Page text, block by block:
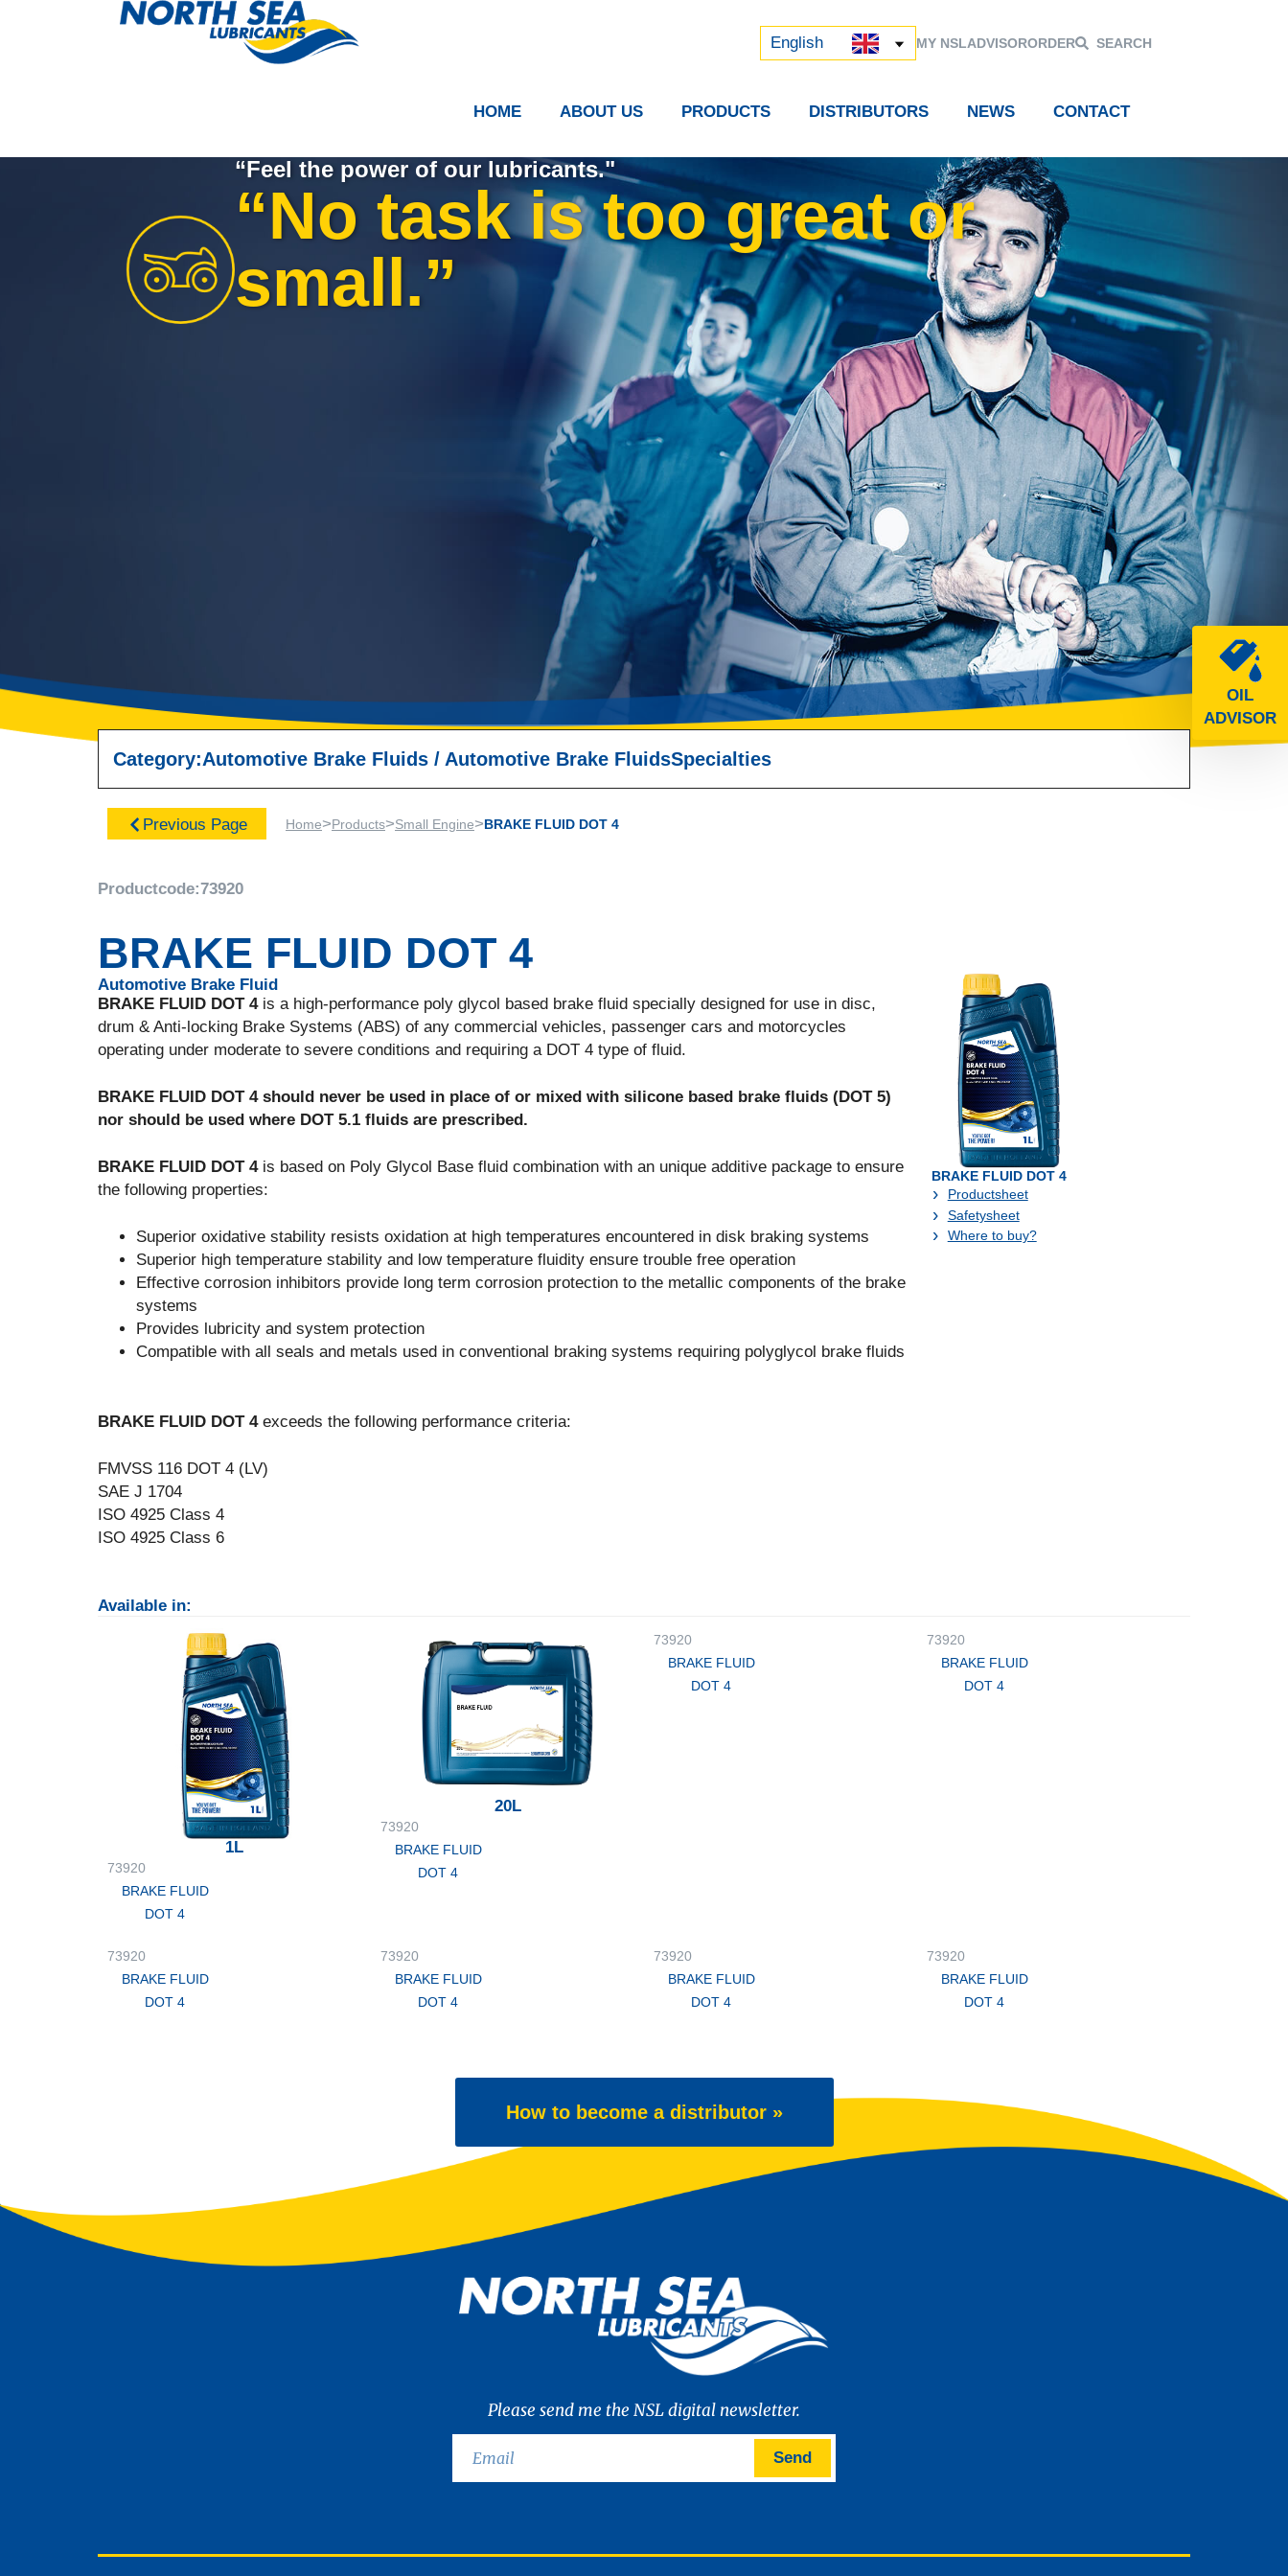
English
中文 (中国) MY NSLADVISORORDER SEARCH
HOME ABOUT US PRODUCTS DISTRIBUTORS NEWS CONTACT
OIL
ADVISOR
“Feel the power of our lubricants."
“No task is too great or
small.”
Category:Automotive Brake Fluids / Automotive Brake FluidsSpecialties
Previous Page Home>Products>Small Engine>BRAKE FLUID DOT 4
Productcode:73920
BRAKE FLUID DOT 4
Automotive Brake Fluid
BRAKE FLUID DOT 4is a high-performance poly glycol based brake fluid specially designed for use in disc,
drum & Anti-locking Brake Systems (ABS) of any commercial vehicles, passenger cars and motorcycles
operating under moderate to severe conditions and requiring a DOT 4 type of fluid.
BRAKE FLUID DOT 4 should never be used in place of or mixed with silicone based brake fluids (DOT 5)
nor should be used where DOT 5.1 fluids are prescribed.
BRAKE FLUID DOT 4is based on Poly Glycol Base fluid combination with an unique additive package to ensure
the following properties:
Superior oxidative stability resists oxidation at high temperatures encountered in disk braking systems
Superior high temperature stability and low temperature fluidity ensure trouble free operation
Effective corrosion inhibitors provide long term corrosion protection to the metallic components of the brake
systems
Provides lubricity and system protection
Compatible with all seals and metals used in conventional braking systems requiring polyglycol brake fluids
BRAKE FLUID DOT 4exceeds the following performance criteria:
FMVSS 116 DOT 4 (LV)
SAE J 1704
ISO 4925 Class 4
ISO 4925 Class 6
BRAKE FLUID DOT 4
Productsheet
Safetysheet
Where to buy?
Available in:
1L
73920
BRAKE FLUID
DOT 4
20L
73920
BRAKE FLUID
DOT 4
73920
BRAKE FLUID
DOT 4
73920
BRAKE FLUID
DOT 4
73920
BRAKE FLUID
DOT 4
73920
BRAKE FLUID
DOT 4
73920
BRAKE FLUID
DOT 4
73920
BRAKE FLUID
DOT 4
How to become a distributor »
Please send me the NSL digital newsletter.
Send